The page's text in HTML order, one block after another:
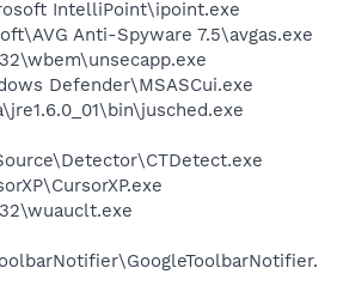
IntelliPoint\ipoint.exe
Anti-Spyware 7.5\avgas.exe
Defender\MSASCui.exe